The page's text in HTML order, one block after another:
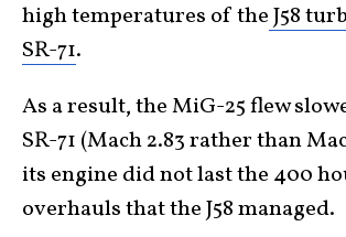
high temperatures of theJ58
SR-71.
As a result, the MiG-25 flew
SR-71 (Mach 2.83 rather than
its engine did not last the 400
overhauls that the J58 managed.